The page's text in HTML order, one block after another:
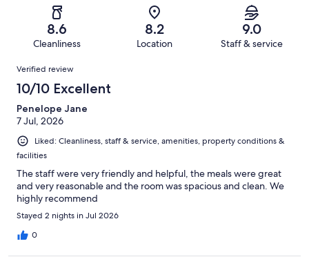
reviews
reviews
of
reviews
8.6
Cleanliness
8.2
Location
9.0
Staff & service
Reviews
Verified review
10/10 Excellent
Penelope Jane
7 Jul, 2026
Liked: Cleanliness, staff & service, amenities, property conditions &
facilities
The staff were very friendly and helpful, the meals were great
and very reasonable and the room was spacious and clean. We
highly recommend
Stayed 2 nights in Jul 2026
0